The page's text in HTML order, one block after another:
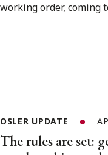
OSLER UPDATE
The rules are set: